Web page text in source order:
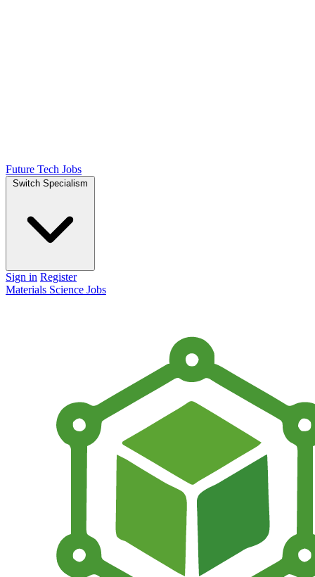
Future Tech Jobs
Switch Specialism
Sign in Register
Materials Science Jobs